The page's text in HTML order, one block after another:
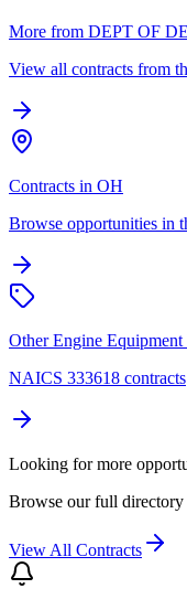
More from DEPT OF
View all contracts from
Contracts in OH
Browse opportunities in
Other Engine
NAICS 333618 contracts
Looking for more
Browse our full directory
View All Contracts